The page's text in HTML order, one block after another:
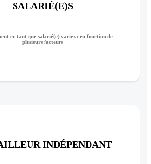
SALARIÉ(E)S
en tant que salarié(e) variera en fonction de
plusieurs facteurs
INDÉPENDANT